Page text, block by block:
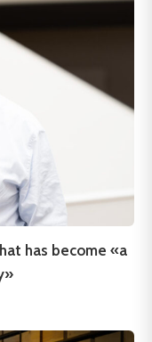
has become «a